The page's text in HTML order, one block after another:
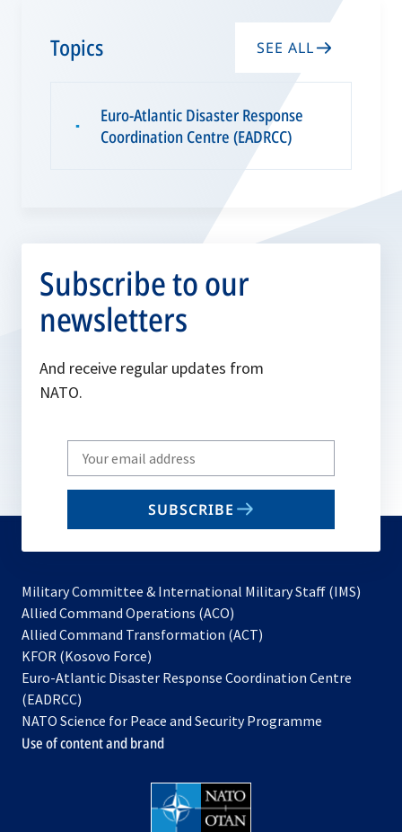
w
b
Topics SEE ALL
▪
Euro-Atlantic Disaster Response
Coordination Centre (EADRCC)
Subscribe to our
newsletters
And receive regular updates from
NATO.
Write
your
email
SUBSCRIBE
Military Committee & International Military Staff (IMS)
Allied Command Operations (ACO)
in
new
Allied Command Transformation (ACT)
a
tab
KFOR (Kosovo Force)
in
new
tab
Euro-Atlantic Disaster Response Coordination Centre
(EADRCC)
NATO Science for Peace and Security Programme
Use of content and brand